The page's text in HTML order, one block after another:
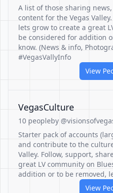
A list of those sharing
content for the Vegas
lets grow to create a great
be considered for addition
know. (News & info,
#VegasVallyInfo
View
VegasCulture
10 peopleby
Starter pack of accounts
and contribute to the
Valley. Follow, support,
great LV community on
addition or to be removed,
View